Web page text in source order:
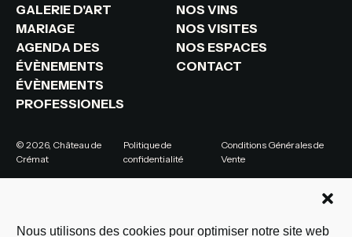
Nous utilisons des cookies pour optimiser notre site web
© 2026, Château de
Crémat
Politique de
confidentialité
Conditions Générales de
Vente
GALERIE D'ART
MARIAGE
AGENDA DES
ÉVÈNEMENTS
ÉVÈNEMENTS
PROFESSIONELS
NOS VINS
NOS VISITES
NOS ESPACES
CONTACT